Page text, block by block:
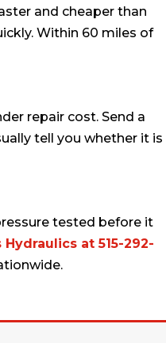
and cheaper than
Within 60 miles of
repair cost. Send a
tell you whether it is
tested before it
at 515-292-